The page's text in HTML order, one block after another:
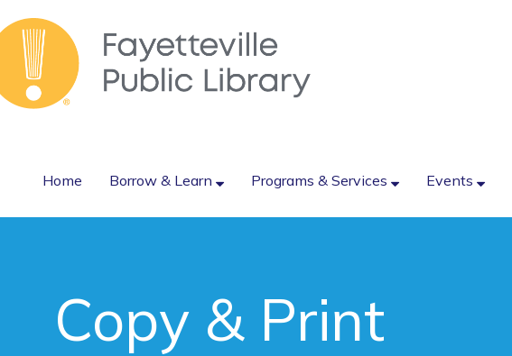
Home Borrow & Learn Programs & Services Events
Copy & Print